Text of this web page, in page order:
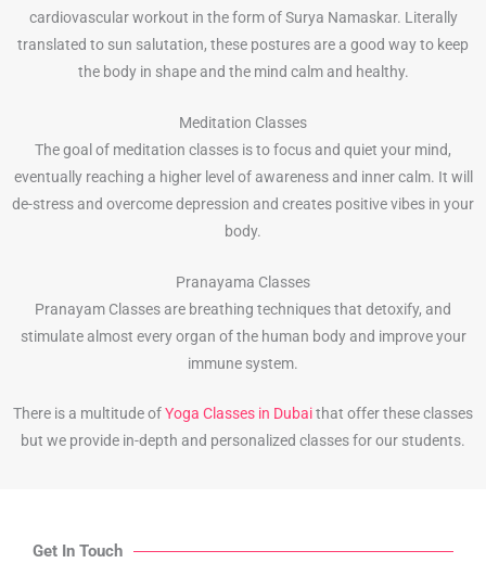
cardiovascular workout in the form of Surya Namaskar. Literally
translated to sun salutation, these postures are a good way to keep
the body in shape and the mind calm and healthy.
Meditation Classes
The goal of meditation classes is to focus and quiet your mind,
eventually reaching a higher level of awareness and inner calm. It will
de-stress and overcome depression and creates positive vibes in your
body.
Pranayama Classes
Pranayam Classes are breathing techniques that detoxify, and
stimulate almost every organ of the human body and improve your
immune system.
There is a multitude ofYoga Classes in Dubaithat offer these classes
but we provide in-depth and personalized classes for our students.
Get In Touch